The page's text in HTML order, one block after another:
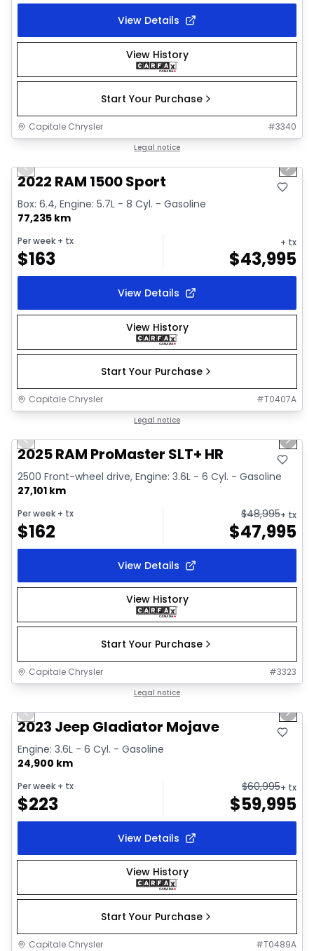
View Details
View History
Start Your Purchase
Capitale Chrysler #3340
Legal notice
Previous slide Next
2022 RAM 1500 Sport
Box: 6.4, Engine: 5.7L - 8 Cyl. - Gasoline
77,235 km
Per week + tx
$163
+ tx
$43,995
View Details
View History
Start Your Purchase
Capitale Chrysler #T0407A
Legal notice
Video available
Previous slide Next
2025 RAM ProMaster SLT+ HR
2500 Front-wheel drive, Engine: 3.6L - 6 Cyl. - Gasoline
27,101 km
Per week + tx
$162
$48,995+ tx
$47,995
View Details
View History
Start Your Purchase
Capitale Chrysler #3323
Legal notice
Video available
Previous slide Next
2023 Jeep Gladiator Mojave
Engine: 3.6L - 6 Cyl. - Gasoline
24,900 km
Per week + tx
$223
$60,995+ tx
$59,995
View Details
View History
Start Your Purchase
Capitale Chrysler #T0489A